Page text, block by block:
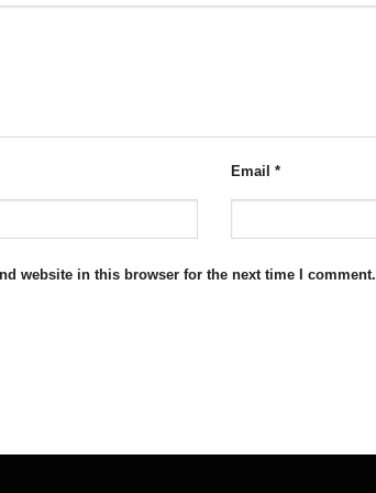
Email *
website in this browser for the next time I comment.